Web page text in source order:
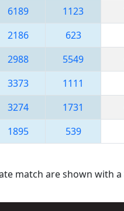
6189 1123
2186 623
2988 5549
3373 1111
3274 1731
1895 539
match are shown with a